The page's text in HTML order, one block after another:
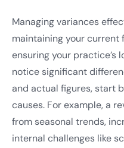
Managing variances
maintaining your
ensuring your practice’s
notice significant
and actual figures, start
causes. For example, a
from seasonal trends,
internal challenges like